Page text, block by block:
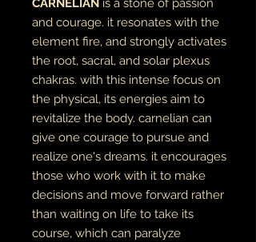
CARNELIAN is a stone of passion
and courage. it resonates with the
element fire, and strongly activates
the root, sacral, and solar plexus
chakras. with this intense focus on
the physical, its energies aim to
revitalize the body. carnelian can
give one courage to pursue and
realize one's dreams. it encourages
those who work with it to make
decisions and move forward rather
than waiting on life to take its
course, which can paralyze